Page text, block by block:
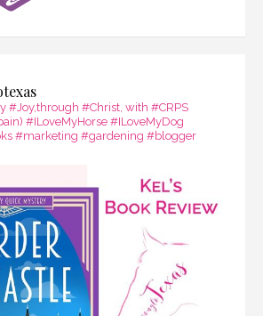
#Joy,through #Christ, with #CRPS
#ILoveMyHorse #ILoveMyDog
#marketing #gardening #blogger